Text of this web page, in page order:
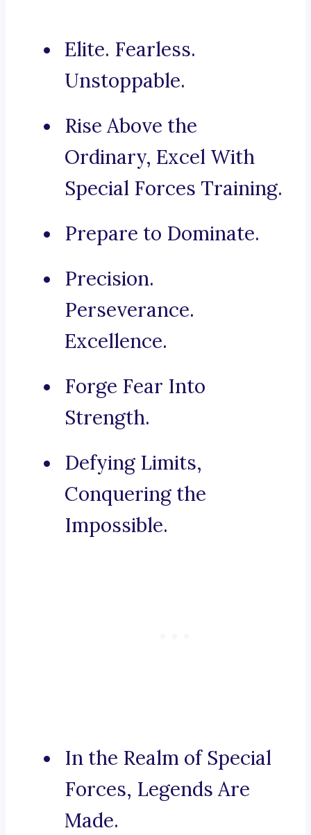
Elite. Fearless.
Unstoppable.
Rise Above the
Ordinary, Excel With
Special Forces Training.
Prepare to Dominate.
Precision.
Perseverance.
Excellence.
Forge Fear Into
Strength.
Defying Limits,
Conquering the
Impossible.
In the Realm of Special
Forces, Legends Are
Made.